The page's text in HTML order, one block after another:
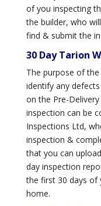
of you inspecting
the builder, who
find & submit the
30 Day Tarion
The purpose of
identify any
on the Pre-
inspection can be
Inspections Ltd,
inspection &
that you can
day inspection
the first 30 days of
home.